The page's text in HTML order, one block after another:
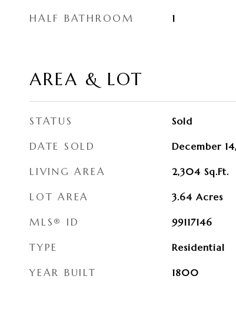
HALF BATHROOM 1
AREA & LOT
STATUS Sold
DATE SOLD December
LIVING AREA 2,304 Sq.Ft.
LOT AREA 3.64 Acres
MLS® ID 99117146
TYPE Residential
YEAR BUILT 1800